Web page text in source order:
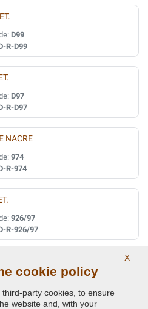
D99
R-D99
D97
R-D97
NACRE
974
R-974
926/97
R-926/97
R-941
X
cookie policy
party cookies, to ensure
website and, with your